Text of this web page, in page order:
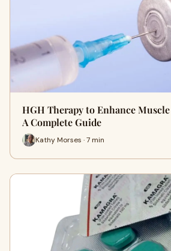
HGH Therapy to Enhance
A Complete Guide
Kathy Morses · 7 min